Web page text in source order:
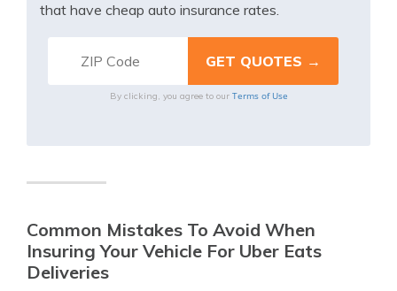
that have cheap auto insurance rates.
By clicking, you agree to our Terms of Use
Common Mistakes To Avoid When
Insuring Your Vehicle For Uber Eats
Deliveries